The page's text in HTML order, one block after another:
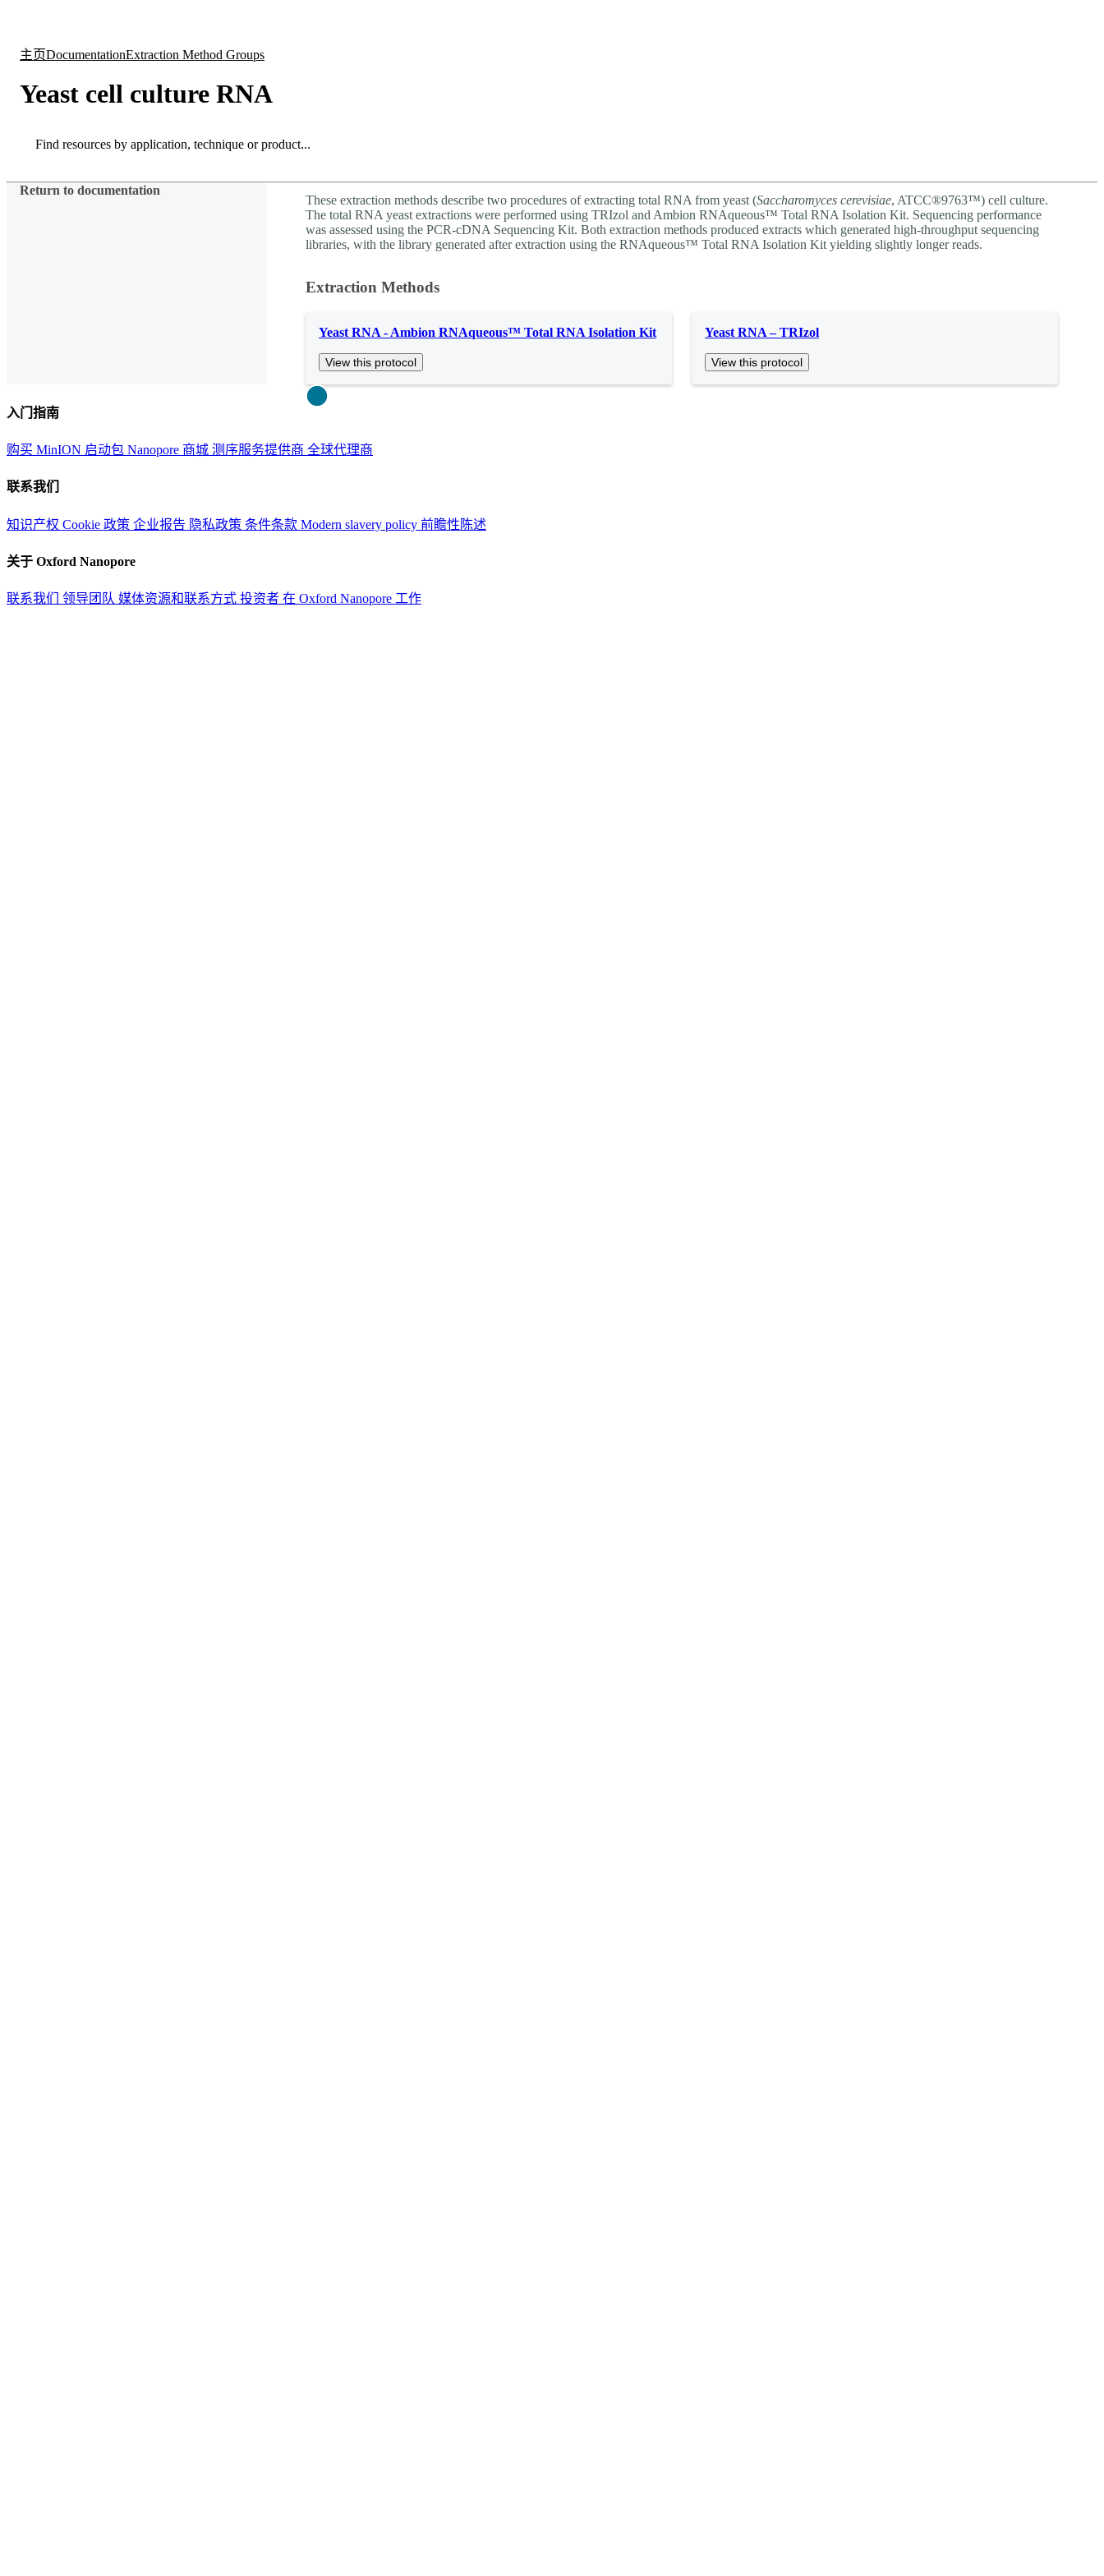
主页DocumentationExtraction Method Groups
Yeast cell culture RNA
Search
Return to documentation
These extraction methods describe two procedures of extracting total RNA from yeast (Saccharomyces cerevisiae, ATCC®9763™) cell culture.
The total RNA yeast extractions were performed using TRIzol and Ambion RNAqueous™ Total RNA Isolation Kit. Sequencing performance
was assessed using the PCR-cDNA Sequencing Kit. Both extraction methods produced extracts which generated high-throughput sequencing
libraries, with the library generated after extraction using the RNAqueous™ Total RNA Isolation Kit yielding slightly longer reads.
Extraction Methods
Yeast RNA - Ambion RNAqueous™ Total RNA Isolation Kit
View this protocol
Yeast RNA – TRIzol
View this protocol
Close
入门指南
购买 MinION 启动包 Nanopore 商城 测序服务提供商 全球代理商
联系我们
知识产权 Cookie 政策 企业报告 隐私政策 条件条款 Modern slavery policy 前瞻性陈述
关于 Oxford Nanopore
联系我们 领导团队 媒体资源和联系方式 投资者 在 Oxford Nanopore 工作